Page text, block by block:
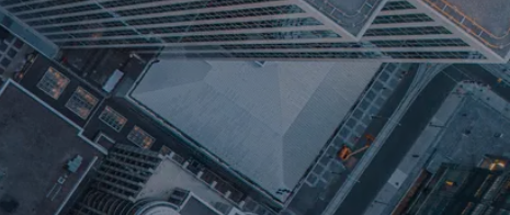
&